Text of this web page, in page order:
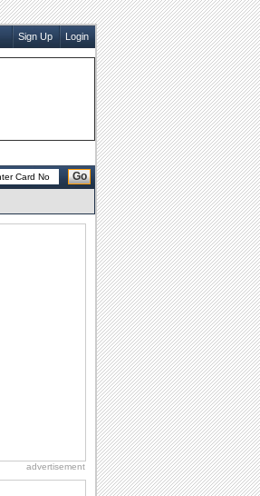
Sign Up Login
Go
advertisement